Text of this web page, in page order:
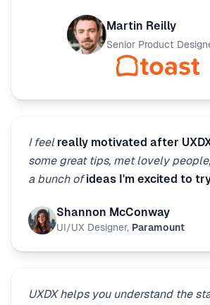
Martin Reilly
Senior Product
I feel really motivated after
some great tips, met lovely
a bunch ofideas I'm excited to
Shannon McConway
UI/UX Designer, Paramount
UXDX helps you understand the